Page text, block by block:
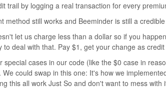
trail by logging a real transaction for every
method still works and Beeminder is still a
let us charge less than a dollar so if you
to deal with that. Pay $1, get your change as
special cases in our code (like the $0 case in
could swap in this one: It's how we
this all work Just So and don't want to mess with